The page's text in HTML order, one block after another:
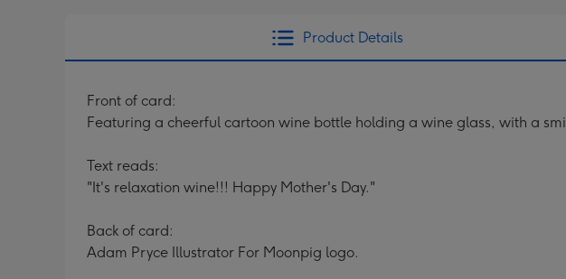
Product Details
Front of card:
Featuring a cheerful cartoon wine bottle holding a wine glass, with a
Text reads:
"It's relaxation wine!!! Happy Mother's Day."
Back of card:
Adam Pryce Illustrator For Moonpig logo.